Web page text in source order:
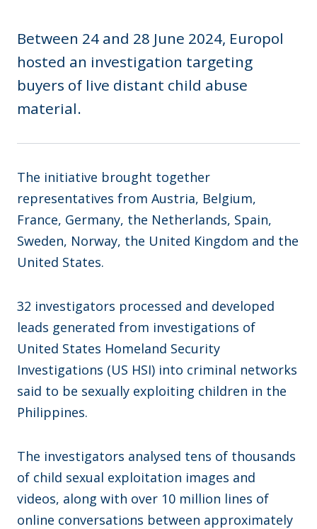
Between 24 and 28 June 2024, Europol
hosted an investigation targeting
buyers of live distant child abuse
material.
The initiative brought together
representatives from Austria, Belgium,
France, Germany, the Netherlands, Spain,
Sweden, Norway, the United Kingdom and the
United States.
32 investigators processed and developed
leads generated from investigations of
United States Homeland Security
Investigations (US HSI) into criminal networks
said to be sexually exploiting children in the
Philippines.
The investigators analysed tens of thousands
of child sexual exploitation images and
videos, along with over 10 million lines of
online conversations between approximately